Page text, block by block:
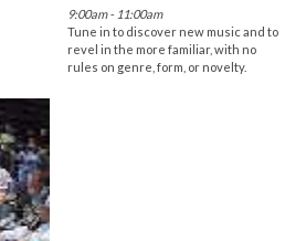
9:00am - 11:00am
Tune in to discover new music and to
revel in the more familiar, with no
rules on genre, form, or novelty.